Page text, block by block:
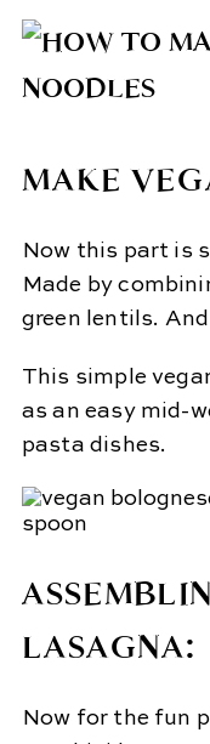
MAKE
Now this part is
Made by
green lentils.
This simple
as an easy mid-
pasta dishes.
LASAGNA:
Now for the fun